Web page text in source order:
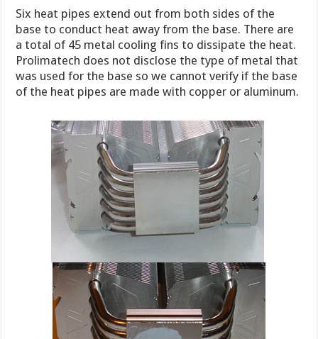
Six heat pipes extend out from both sides of the
base to conduct heat away from the base. There are
a total of 45 metal cooling fins to dissipate the heat.
Prolimatech does not disclose the type of metal that
was used for the base so we cannot verify if the base
of the heat pipes are made with copper or aluminum.